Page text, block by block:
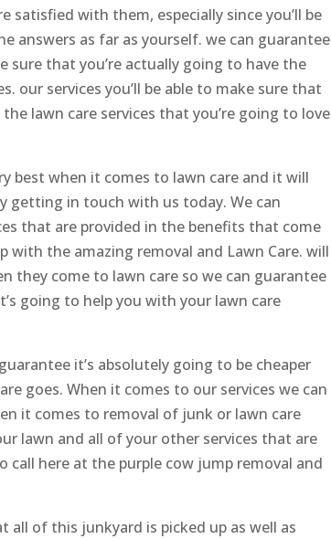
satisfied with them, especially since you’ll be
answers as far as yourself. we can guarantee
sure that you’re actually going to have the
our services you’ll be able to make sure that
lawn care services that you’re going to love
best when it comes to lawn care and it will
getting in touch with us today. We can
that are provided in the benefits that come
with the amazing removal and Lawn Care. will
they come to lawn care so we can guarantee
going to help you with your lawn care
it’s absolutely going to be cheaper
goes. When it comes to our services we can
it comes to removal of junk or lawn care
lawn and all of your other services that are
call here at the purple cow jump removal and
all of this junkyard is picked up as well as